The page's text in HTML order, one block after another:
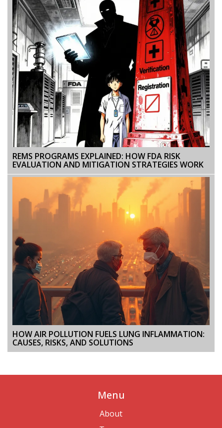
REMS PROGRAMS EXPLAINED: HOW FDA RISK
EVALUATION AND MITIGATION STRATEGIES WORK
HOW AIR POLLUTION FUELS LUNG INFLAMMATION:
CAUSES, RISKS, AND SOLUTIONS
Menu
About